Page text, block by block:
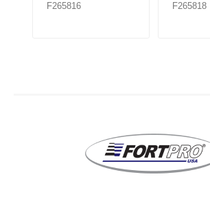
F265816 F265818